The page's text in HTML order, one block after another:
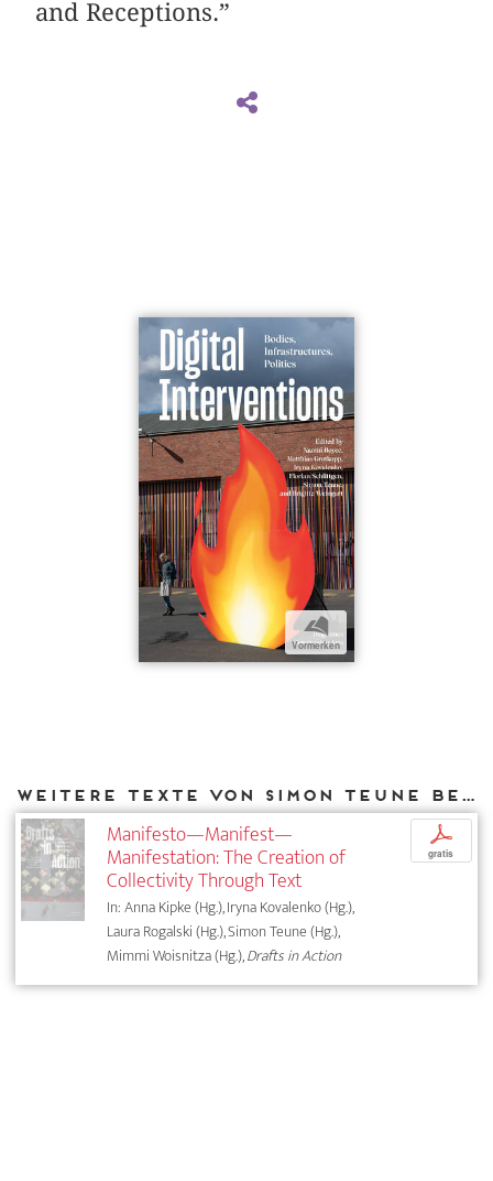
and Receptions.”
b
Vormerken
Weitere Texte von Simon Teune bei DIAPHANES
Manifesto—Manifest—
Manifestation: The Creation of
Collectivity Through Text
In: Anna Kipke (Hg.), Iryna Kovalenko (Hg.),
Laura Rogalski (Hg.), Simon Teune (Hg.),
Mimmi Woisnitza (Hg.),Drafts in Action
p
gratis